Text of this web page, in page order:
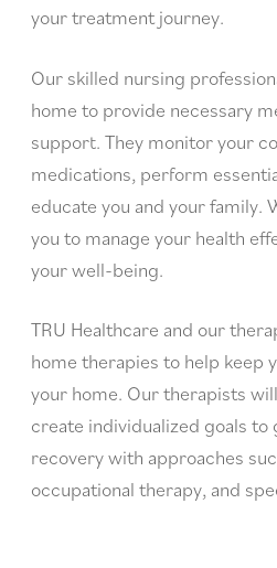
your treatment journey.
Our skilled nursing
home to provide necessary
support. They monitor your
medications, perform
educate you and your family.
you to manage your health
your well-being.
TRU Healthcare and our
home therapies to help keep
your home. Our therapists
create individualized goals to
recovery with approaches
occupational therapy, and